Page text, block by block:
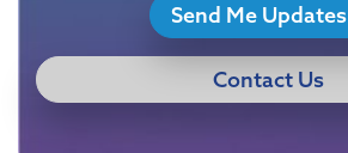
Send Me Updates
Contact Us